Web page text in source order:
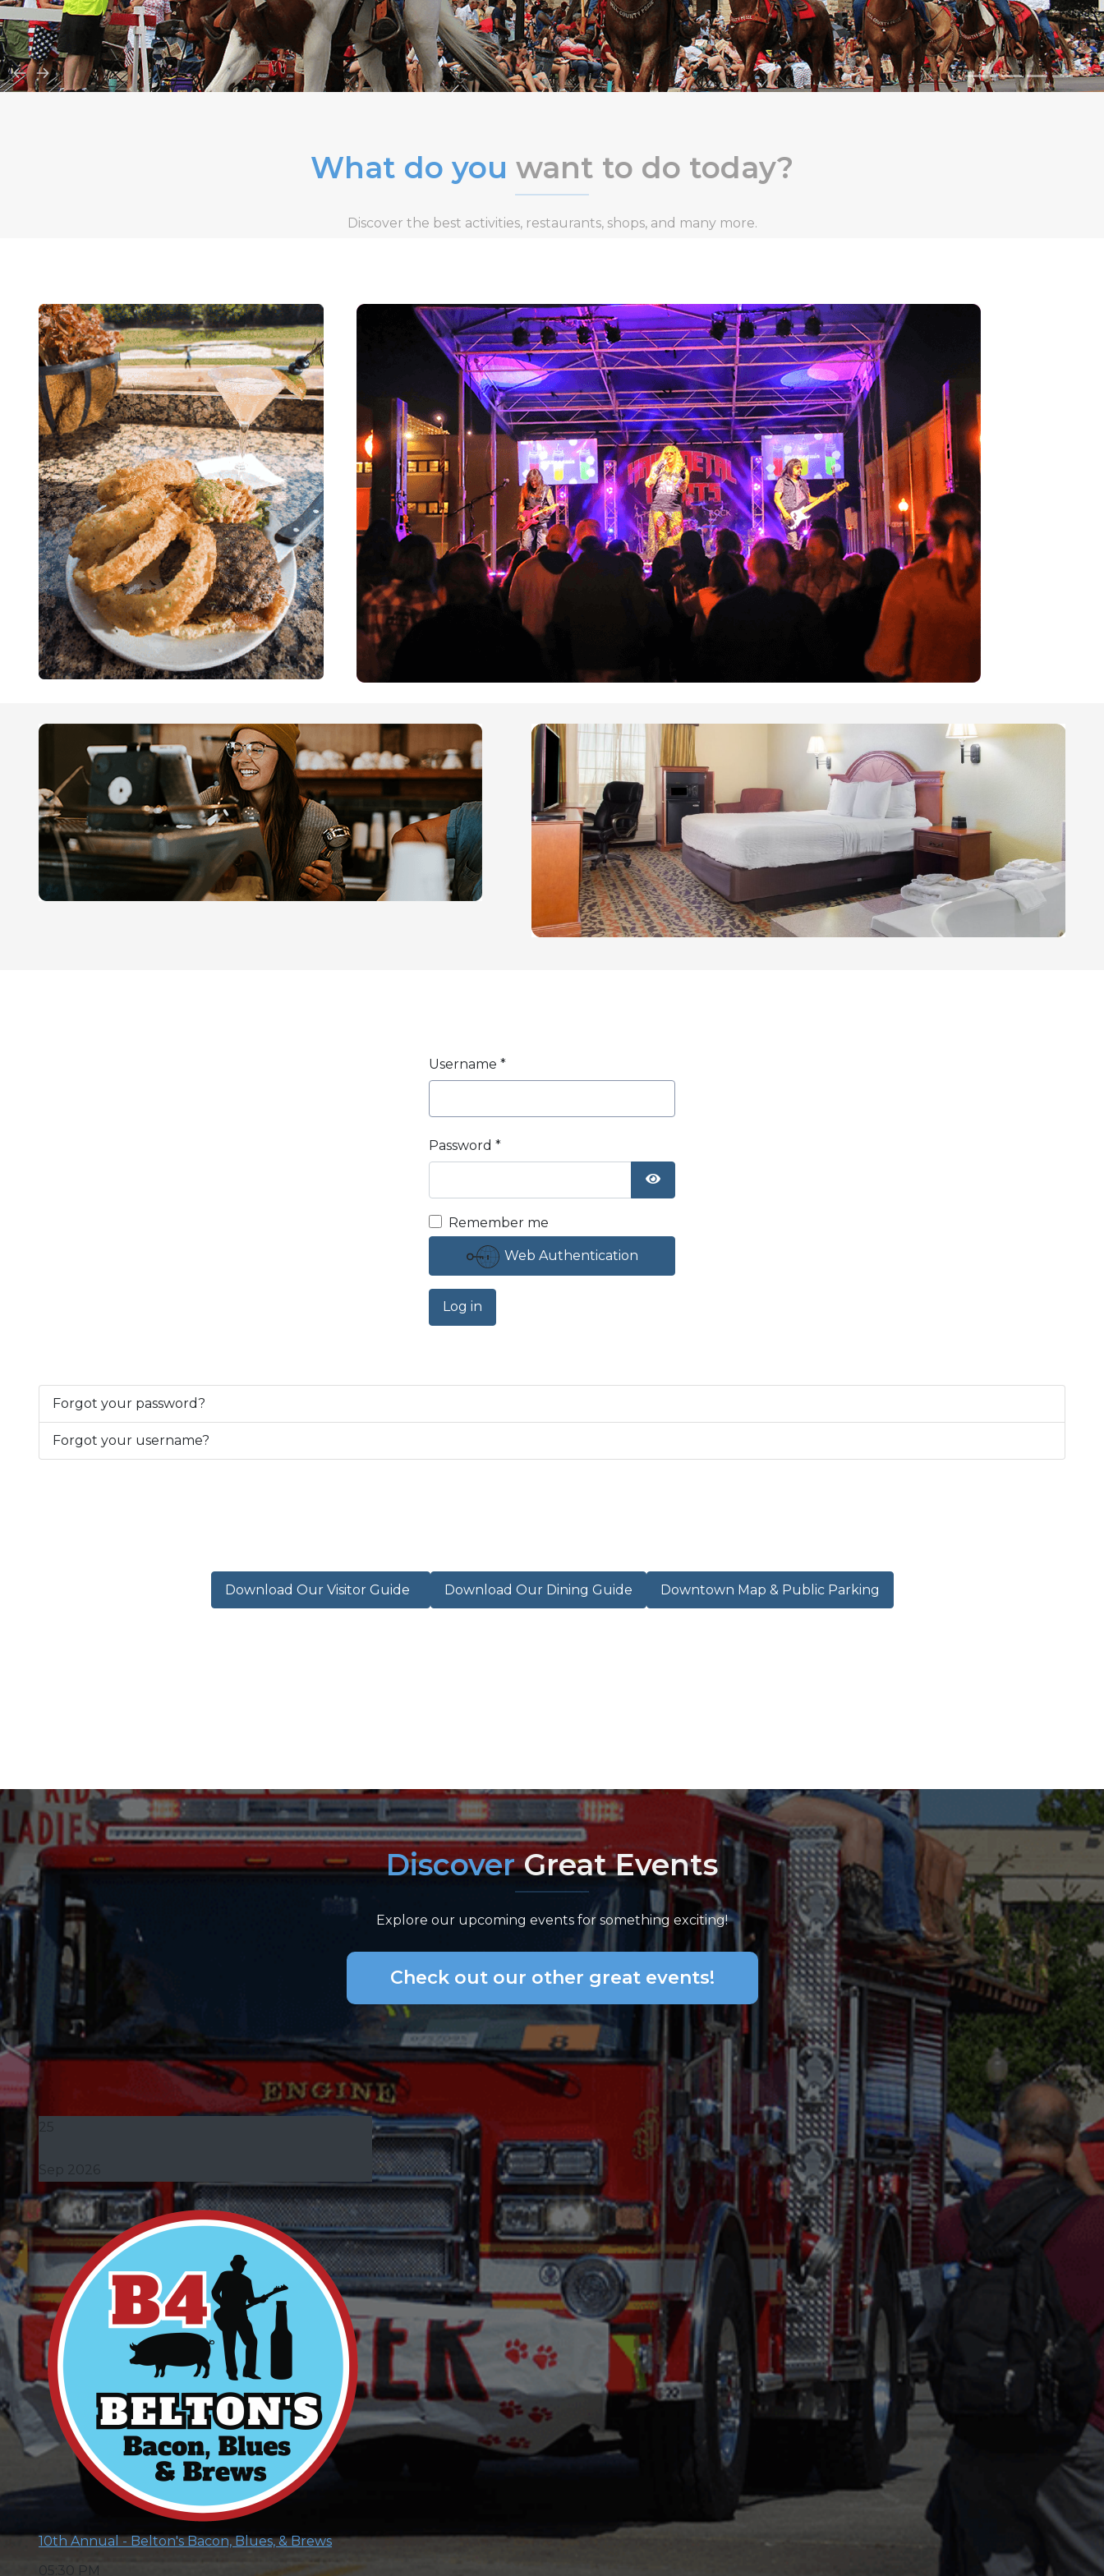
What do you want to do today?
Discover the best activities, restaurants, shops, and many more.
Username *
Password *
Show Password
Remember me
Web Authentication
Log in
Forgot your password?
Forgot your username?
Download Our Visitor Guide Download Our Dining Guide Downtown Map & Public Parking
Discover Great Events
Explore our upcoming events for something exciting!
Check out our other great events!
Sep 2026
10th Annual - Belton's Bacon, Blues, & Brews
05:30 PM